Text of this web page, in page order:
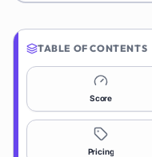
TABLE OF CONTENTS
Score
Pricing